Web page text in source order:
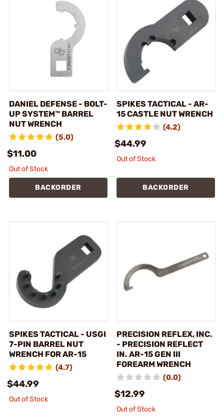
DANIEL DEFENSE - BOLT-
UP SYSTEM™ BARREL
NUT WRENCH
(5.0)
$11.00
Out of Stock
BACKORDER
SPIKES TACTICAL - AR-
15 CASTLE NUT WRENCH
(4.2)
$44.99
Out of Stock
BACKORDER
SPIKES TACTICAL - USGI
7-PIN BARREL NUT
WRENCH FOR AR-15
(4.7)
$44.99
Out of Stock
PRECISION REFLEX, INC.
- PRECISION REFLECT
IN. AR-15 GEN III
FOREARM WRENCH
(0.0)
$12.99
Out of Stock